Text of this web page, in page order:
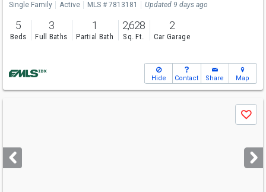
Single Family Active MLS # 7813181 Updated 9 days ago
5
Beds
3
Full Baths
1
Partial Bath
2,628
Sq. Ft.
2
Car Garage
Hide Contact Share Map
next
buttons
Save